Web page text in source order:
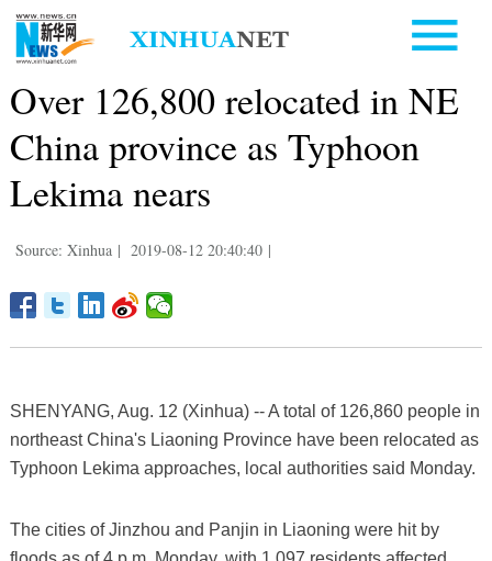
Over 126,800 relocated in NE
China province as Typhoon
Lekima nears
Source: Xinhua | 2019-08-12 20:40:40 |
SHENYANG, Aug. 12 (Xinhua) -- A total of 126,860 people in
northeast China's Liaoning Province have been relocated as
Typhoon Lekima approaches, local authorities said Monday.
The cities of Jinzhou and Panjin in Liaoning were hit by